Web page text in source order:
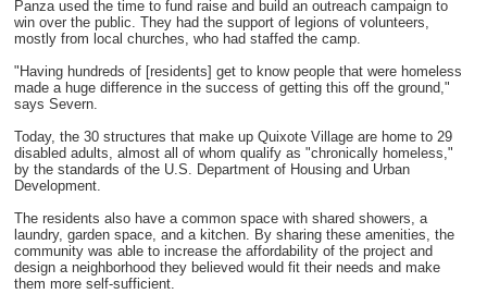
Panza used the time to fund raise and build an outreach campaign to
win over the public. They had the support of legions of volunteers,
mostly from local churches, who had staffed the camp.
"Having hundreds of [residents] get to know people that were homeless
made a huge difference in the success of getting this off the ground,"
says Severn.
Today, the 30 structures that make up Quixote Village are home to 29
disabled adults, almost all of whom qualify as "chronically homeless,"
by the standards of the U.S. Department of Housing and Urban
Development.
The residents also have a common space with shared showers, a
laundry, garden space, and a kitchen. By sharing these amenities, the
community was able to increase the affordability of the project and
design a neighborhood they believed would fit their needs and make
them more self-sufficient.